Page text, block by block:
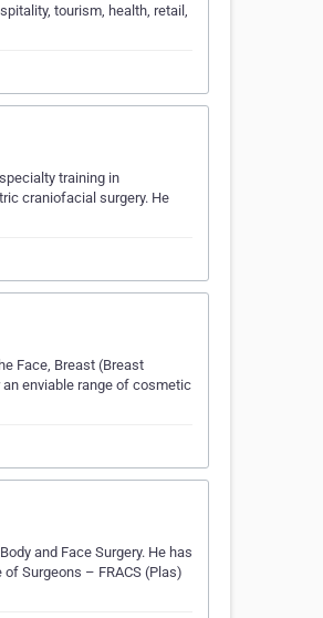
tourism, health, retail,
training in
craniofacial surgery. He
Face, Breast (Breast
enviable range of cosmetic
and Face Surgery. He has
Surgeons – FRACS (Plas)